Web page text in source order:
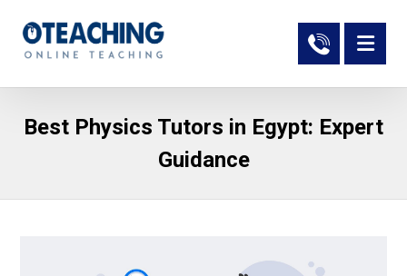
Best Physics Tutors in Egypt: Expert
Guidance